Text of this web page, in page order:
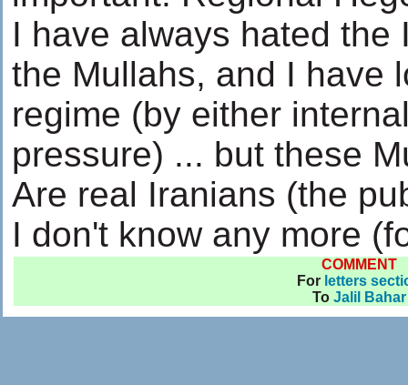
I have always hated the
the Mullahs, and I have
regime (by either
pressure) ... but these
Are real Iranians (the
I don't know any more
COMMENT
For letters
To Jalil Bahar